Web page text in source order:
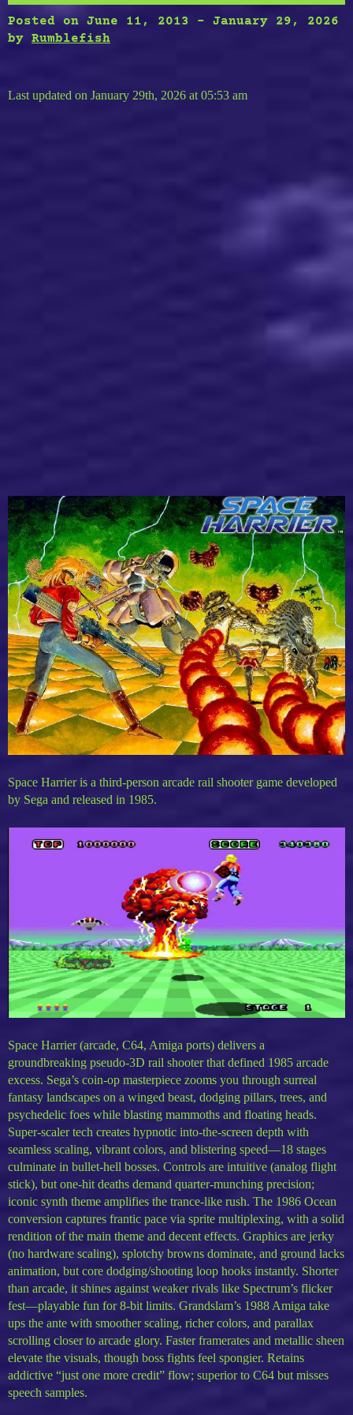
Posted on June 11, 2013 - January 29, 2026
by Rumblefish
Last updated on January 29th, 2026 at 05:53 am
Space Harrier is a third-person arcade rail shooter game developed
by Sega and released in 1985.
Space Harrier (arcade, C64, Amiga ports) delivers a
groundbreaking pseudo-3D rail shooter that defined 1985 arcade
excess. Sega’s coin-op masterpiece zooms you through surreal
fantasy landscapes on a winged beast, dodging pillars, trees, and
psychedelic foes while blasting mammoths and floating heads.
Super-scaler tech creates hypnotic into-the-screen depth with
seamless scaling, vibrant colors, and blistering speed—18 stages
culminate in bullet-hell bosses. Controls are intuitive (analog flight
stick), but one-hit deaths demand quarter-munching precision;
iconic synth theme amplifies the trance-like rush. The 1986 Ocean
conversion captures frantic pace via sprite multiplexing, with a solid
rendition of the main theme and decent effects. Graphics are jerky
(no hardware scaling), splotchy browns dominate, and ground lacks
animation, but core dodging/shooting loop hooks instantly. Shorter
than arcade, it shines against weaker rivals like Spectrum’s flicker
fest—playable fun for 8-bit limits. Grandslam’s 1988 Amiga take
ups the ante with smoother scaling, richer colors, and parallax
scrolling closer to arcade glory. Faster framerates and metallic sheen
elevate the visuals, though boss fights feel spongier. Retains
addictive “just one more credit” flow; superior to C64 but misses
speech samples.